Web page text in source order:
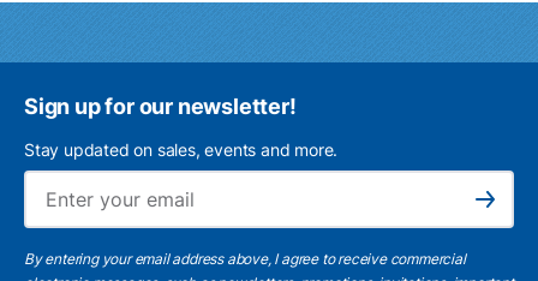
Sign up for our newsletter!
Stay updated on sales, events and more.
Subscribe
By entering your email address above, I agree to receive commercial